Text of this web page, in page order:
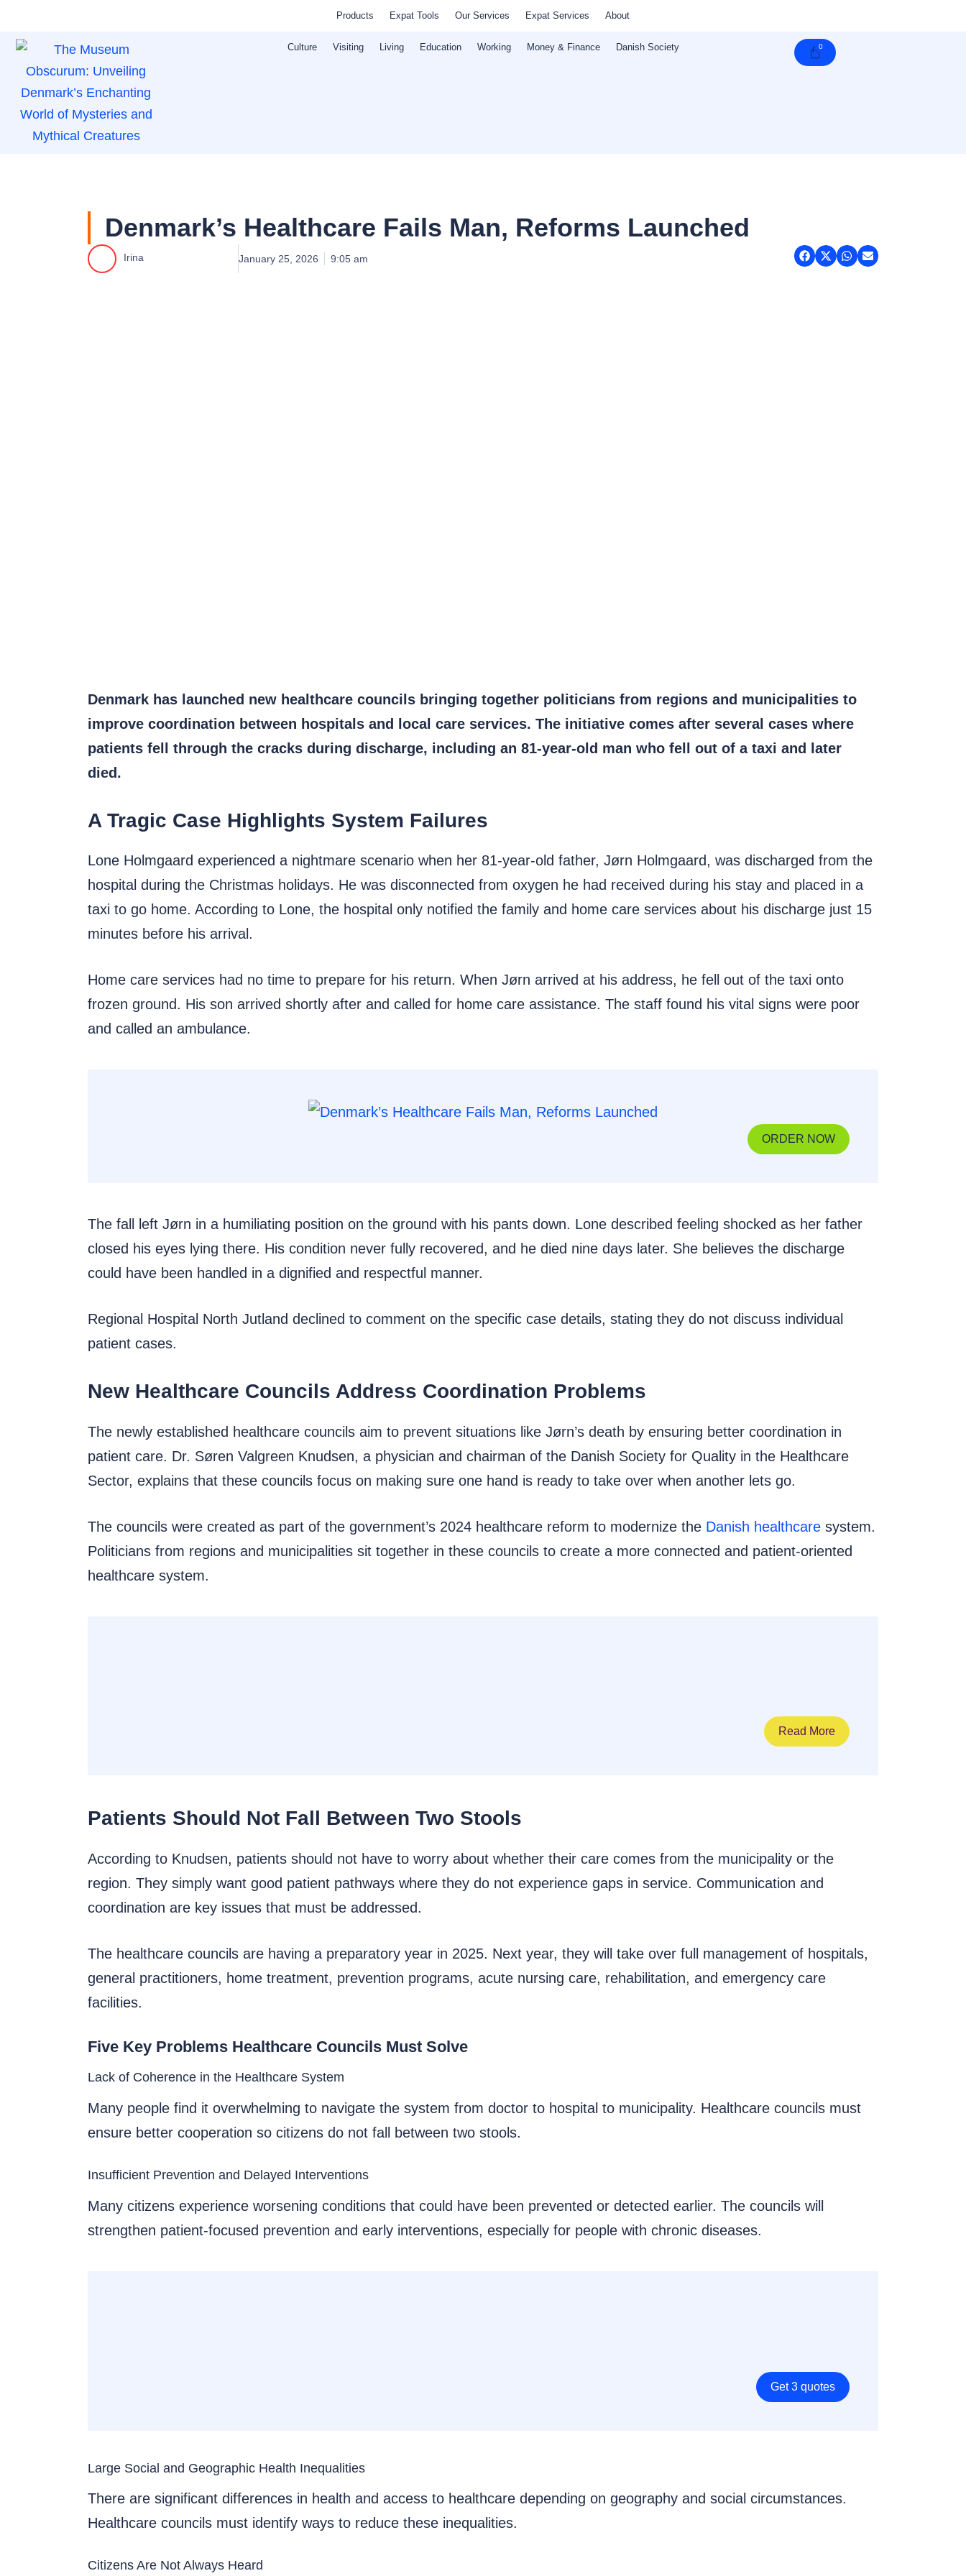
content
Products Expat Tools Our Services Expat Services About
Culture Visiting Living Education Working Money & Finance Danish Society 0
Cart
Denmark’s Healthcare Fails Man, Reforms Launched
Irina January 25, 2026 9:05 am
Denmark has launched new healthcare councils bringing together politicians from regions and municipalities to
improve coordination between hospitals and local care services. The initiative comes after several cases where
patients fell through the cracks during discharge, including an 81-year-old man who fell out of a taxi and later
died.
A Tragic Case Highlights System Failures
Lone Holmgaard experienced a nightmare scenario when her 81-year-old father, Jørn Holmgaard, was discharged from the
hospital during the Christmas holidays. He was disconnected from oxygen he had received during his stay and placed in a
taxi to go home. According to Lone, the hospital only notified the family and home care services about his discharge just 15
minutes before his arrival.
Home care services had no time to prepare for his return. When Jørn arrived at his address, he fell out of the taxi onto
frozen ground. His son arrived shortly after and called for home care assistance. The staff found his vital signs were poor
and called an ambulance.
ORDER NOW
The fall left Jørn in a humiliating position on the ground with his pants down. Lone described feeling shocked as her father
closed his eyes lying there. His condition never fully recovered, and he died nine days later. She believes the discharge
could have been handled in a dignified and respectful manner.
Regional Hospital North Jutland declined to comment on the specific case details, stating they do not discuss individual
patient cases.
New Healthcare Councils Address Coordination Problems
The newly established healthcare councils aim to prevent situations like Jørn’s death by ensuring better coordination in
patient care. Dr. Søren Valgreen Knudsen, a physician and chairman of the Danish Society for Quality in the Healthcare
Sector, explains that these councils focus on making sure one hand is ready to take over when another lets go.
The councils were created as part of the government’s 2024 healthcare reform to modernize the Danish healthcare system.
Politicians from regions and municipalities sit together in these councils to create a more connected and patient-oriented
healthcare system.
Read More
Patients Should Not Fall Between Two Stools
According to Knudsen, patients should not have to worry about whether their care comes from the municipality or the
region. They simply want good patient pathways where they do not experience gaps in service. Communication and
coordination are key issues that must be addressed.
The healthcare councils are having a preparatory year in 2025. Next year, they will take over full management of hospitals,
general practitioners, home treatment, prevention programs, acute nursing care, rehabilitation, and emergency care
facilities.
Five Key Problems Healthcare Councils Must Solve
Lack of Coherence in the Healthcare System
Many people find it overwhelming to navigate the system from doctor to hospital to municipality. Healthcare councils must
ensure better cooperation so citizens do not fall between two stools.
Insufficient Prevention and Delayed Interventions
Many citizens experience worsening conditions that could have been prevented or detected earlier. The councils will
strengthen patient-focused prevention and early interventions, especially for people with chronic diseases.
Get 3 quotes
Large Social and Geographic Health Inequalities
There are significant differences in health and access to healthcare depending on geography and social circumstances.
Healthcare councils must identify ways to reduce these inequalities.
Citizens Are Not Always Heard